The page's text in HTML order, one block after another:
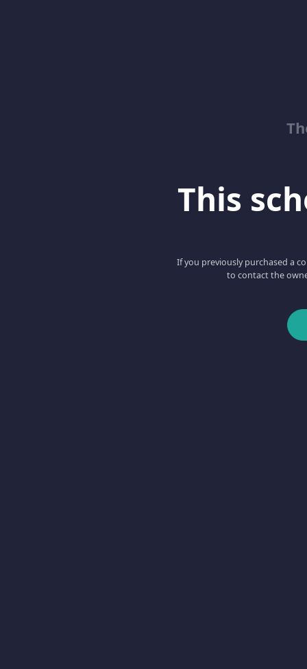
This
If you previously purchased a
to contact the